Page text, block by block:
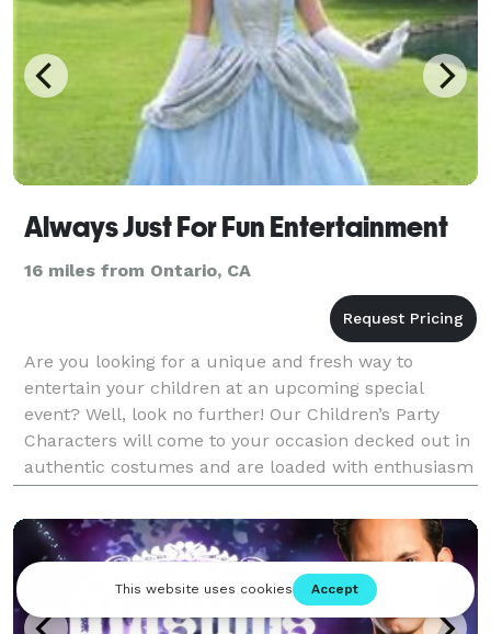
Always Just For Fun Entertainment
16 miles from Ontario, CA
Are you looking for a unique and fresh way to
entertain your children at an upcoming special
event? Well, look no further! Our Children’s Party
Characters will come to your occasion decked out in
authentic costumes and are loaded with enthusiasm
and fun. Always Just For Fun Entertainment is Sou